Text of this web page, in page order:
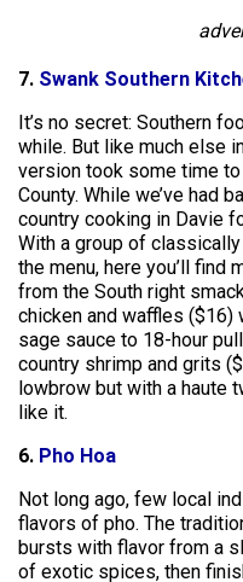
7. Swank Southern
It’s no secret: Southern
while. But like much else
version took some time
County. While we’ve had
country cooking in Davie
With a group of
the menu, here you’ll find
from the South right
chicken and waffles ($16)
sage sauce to 18-hour
country shrimp and grits
lowbrow but with a haute
like it.
6. Pho Hoa
Not long ago, few local
flavors of pho. The
bursts with flavor from a
of exotic spices, then